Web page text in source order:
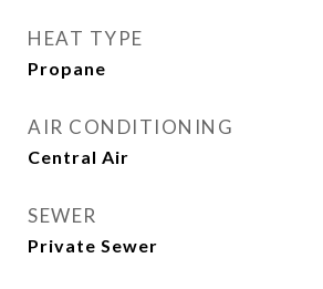
HEAT TYPE
Propane
AIR CONDITIONING
Central Air
SEWER
Private Sewer